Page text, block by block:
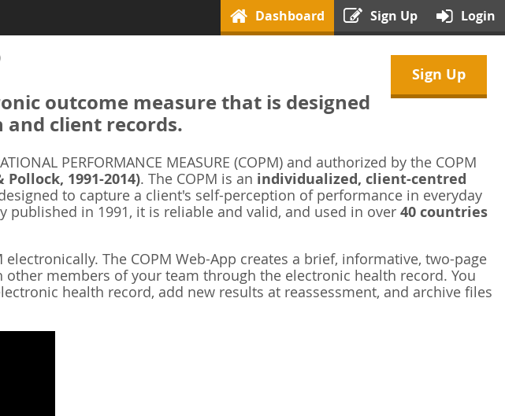
Dashboard Sign Up Login
Sign Up
outcome measure that is designed
client records.
PERFORMANCE MEASURE (COPM) and authorized by the COPM
1991-2014). The COPM is an individualized, client-centred
to capture a client's self-perception of performance in everyday
in 1991, it is reliable and valid, and used in over 40 countries
The COPM Web-App creates a brief, informative, two-page
members of your team through the electronic health record. You
health record, add new results at reassessment, and archive files